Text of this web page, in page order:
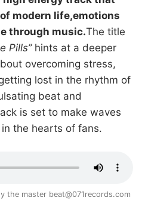
modern life,emotions
through music.The title
Pills”hints at a deeper
overcoming stress,
lost in the rhythm of
beat and
is set to make waves
the hearts of fans.
the master beat@071records.com